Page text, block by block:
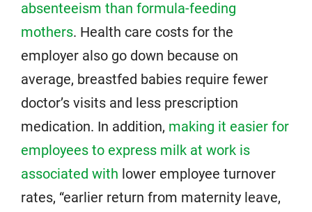
absenteeism than formula-feeding
mothers. Health care costs for the
employer also go down because on
average, breastfed babies require fewer
doctor’s visits and less prescription
medication. In addition, making it easier for
employees to express milk at work is
associated with lower employee turnover
rates, “earlier return from maternity leave,